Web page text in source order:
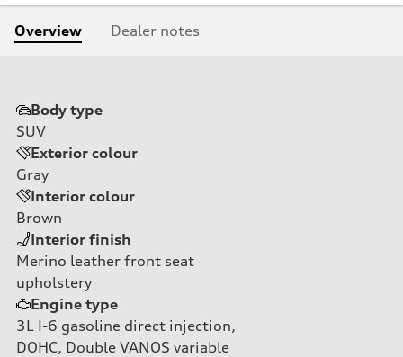
Overview Dealer notes
Body type
SUV
Exterior colour
Gray
Interior colour
Brown
Interior finish
Merino leather front seat
upholstery
Engine type
3L I-6 gasoline direct injection,
DOHC, Double VANOS variable